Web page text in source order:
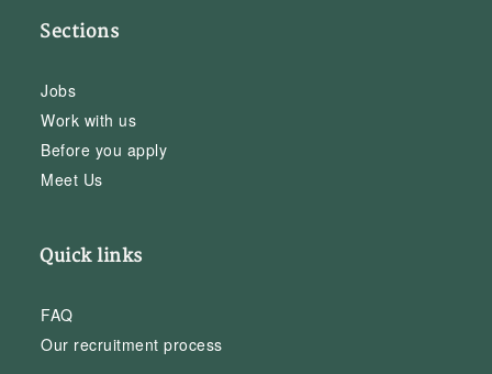
Sections
Jobs
Work with us
Before you apply
Meet Us
Quick links
FAQ
Our recruitment process